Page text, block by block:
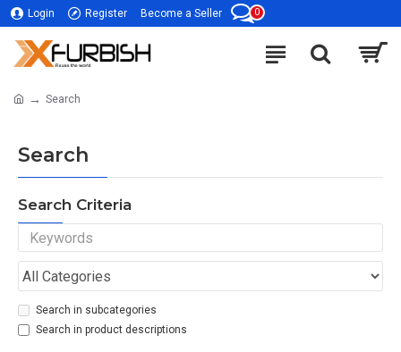
Login Register Become a Seller 0
Search
Search
Search Criteria
Search in subcategories
Search in product descriptions